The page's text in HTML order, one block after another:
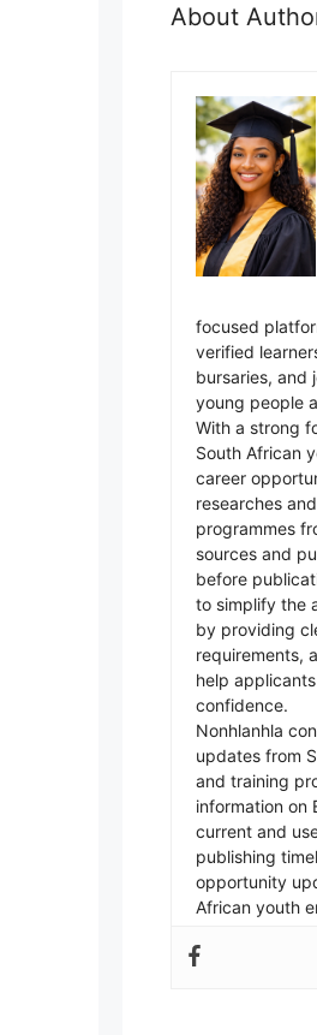
About
focused
verified
bursaries, and
young people
With a strong
South African
career
researches
programmes
sources and
before
to simplify the
by providing
requirements,
help
confidence.
Nonhlanhla
updates from
and training
information on
current and
publishing
opportunity
African youth